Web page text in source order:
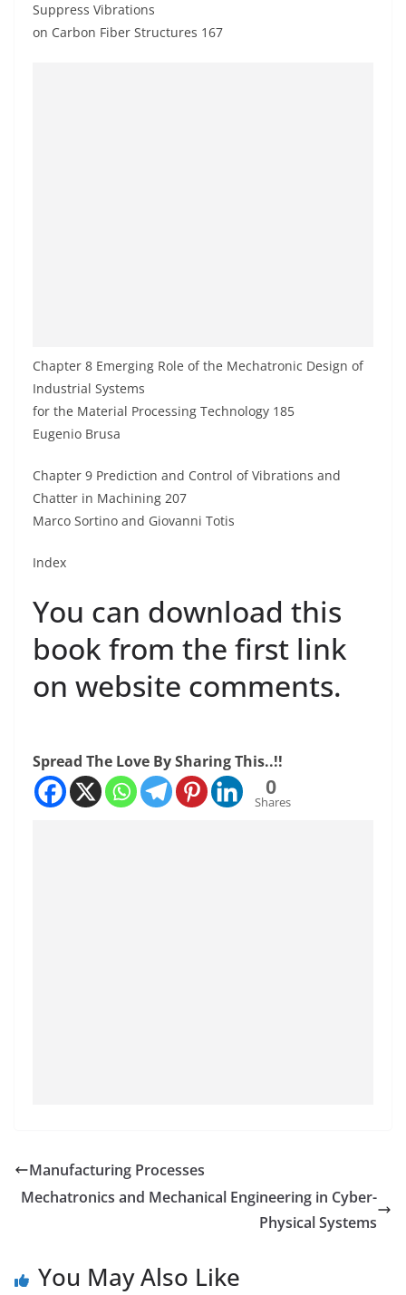
Suppress Vibrations
on Carbon Fiber Structures 167
Chapter 8 Emerging Role of the Mechatronic Design of
Industrial Systems
for the Material Processing Technology 185
Eugenio Brusa
Chapter 9 Prediction and Control of Vibrations and
Chatter in Machining 207
Marco Sortino and Giovanni Totis
Index
You can download this
book from the first link
on website comments.
Spread The Love By Sharing This..!!
0
Shares
Manufacturing Processes
Mechatronics and Mechanical Engineering in Cyber-
Physical Systems
You May Also Like